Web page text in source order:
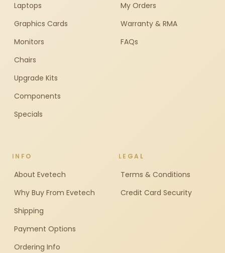
Laptops
Graphics Cards
Monitors
Chairs
Upgrade Kits
Components
Specials
My Orders
Warranty & RMA
FAQs
INFO
About Evetech
Why Buy From Evetech
Shipping
Payment Options
Ordering Info
LEGAL
Terms & Conditions
Credit Card Security